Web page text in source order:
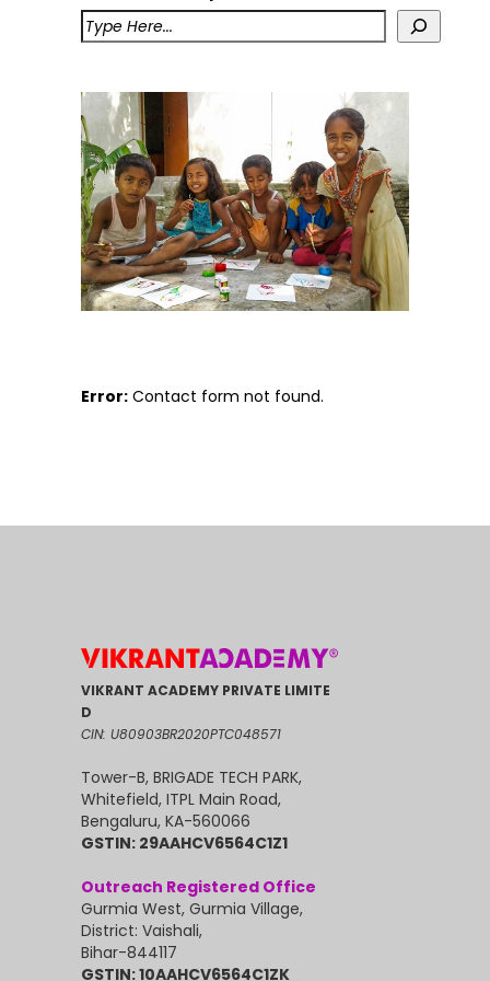
Error: Contact form not found.
VIKRANT ACADEMY PRIVATE LIMITE
D
CIN: U80903BR2020PTC048571
Tower-B, BRIGADE TECH PARK,
Whitefield, ITPL Main Road,
Bengaluru, KA-560066
GSTIN: 29AAHCV6564C1Z1
Outreach Registered Office
Gurmia West, Gurmia Village,
District: Vaishali,
Bihar-844117
GSTIN: 10AAHCV6564C1ZK